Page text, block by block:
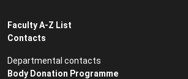
Faculty A-Z List
Contacts
Departmental contacts
Body Donation Programme